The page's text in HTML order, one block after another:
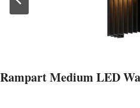
Rampart Medium LED